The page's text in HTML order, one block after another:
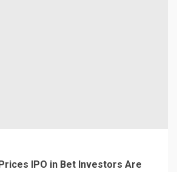
IPO in Bet Investors Are